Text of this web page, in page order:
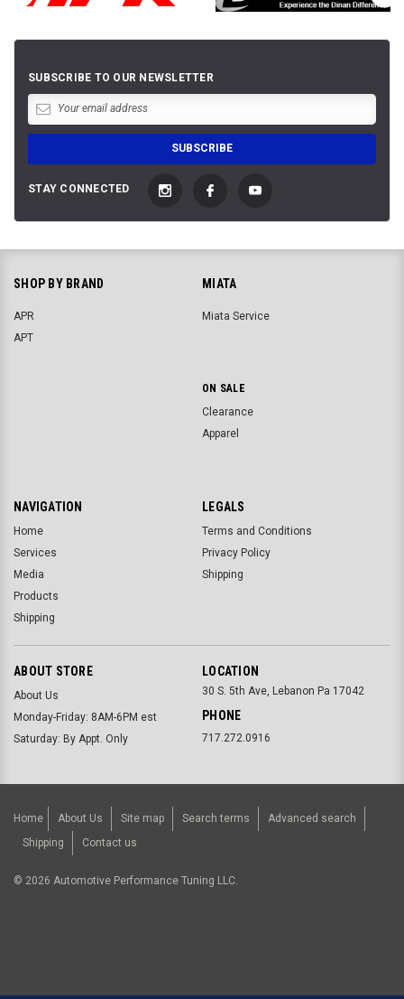
SUBSCRIBE TO OUR NEWSLETTER
STAY CONNECTED
SHOP BY BRAND
APR
APT
MIATA
Miata Service
ON SALE
Clearance
Apparel
NAVIGATION
Home
Services
Media
Products
Shipping
LEGALS
Terms and Conditions
Privacy Policy
Shipping
ABOUT STORE
About Us
Monday-Friday: 8AM-6PM est
Saturday: By Appt. Only
LOCATION
30 S. 5th Ave, Lebanon Pa 17042
PHONE
717.272.0916
Home About Us Site map Search terms
Advanced search
Shipping
Contact us
© 2026 Automotive Performance Tuning LLC.